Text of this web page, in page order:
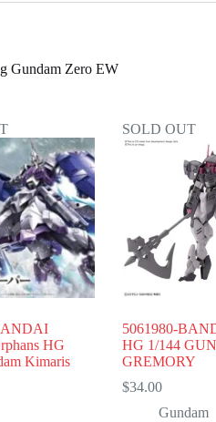
Zero EW
HG
Kimaris
SOLD OUT
5061980-
HG 1/144
GREMORY
$34.00
Gundam